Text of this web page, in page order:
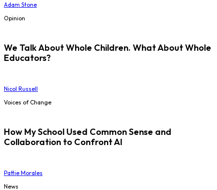
Adam Stone
Opinion
We Talk About Whole Children. What About Whole
Educators?
Nicol Russell
Voices of Change
How My School Used Common Sense and
Collaboration to Confront AI
Pattie Morales
News